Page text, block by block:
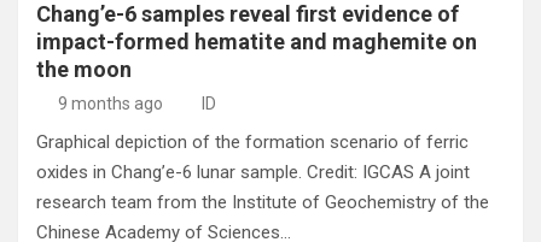
Chang’e-6 samples reveal first evidence of
impact-formed hematite and maghemite on
the moon
9 months ago ID
Graphical depiction of the formation scenario of ferric
oxides in Chang’e-6 lunar sample. Credit: IGCAS A joint
research team from the Institute of Geochemistry of the
Chinese Academy of Sciences…